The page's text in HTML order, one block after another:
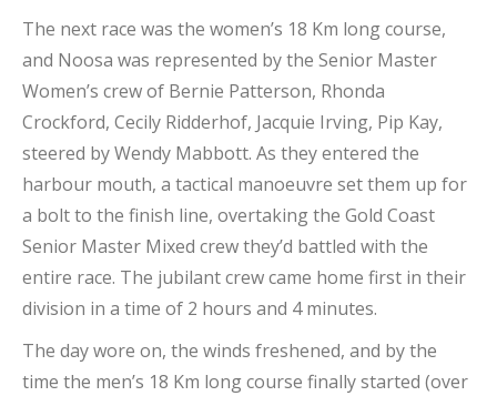
The next race was the women’s 18 Km long course,
and Noosa was represented by the Senior Master
Women’s crew of Bernie Patterson, Rhonda
Crockford, Cecily Ridderhof, Jacquie Irving, Pip Kay,
steered by Wendy Mabbott. As they entered the
harbour mouth, a tactical manoeuvre set them up for
a bolt to the finish line, overtaking the Gold Coast
Senior Master Mixed crew they’d battled with the
entire race. The jubilant crew came home first in their
division in a time of 2 hours and 4 minutes.
The day wore on, the winds freshened, and by the
time the men’s 18 Km long course finally started (over